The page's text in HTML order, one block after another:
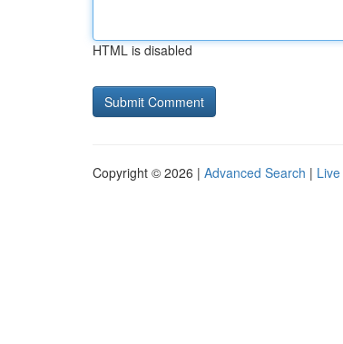
HTML is disabled
Copyright © 2026 | Advanced Search | Live